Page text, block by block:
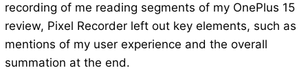
recording of me reading segments of my OnePlus 15
review, Pixel Recorder left out key elements, such as
mentions of my user experience and the overall
summation at the end.